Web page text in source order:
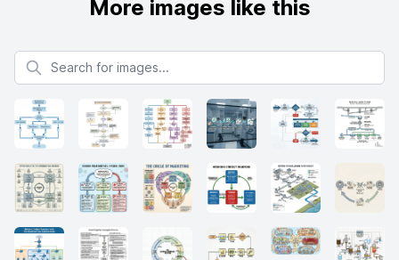
More images like this
Search for images